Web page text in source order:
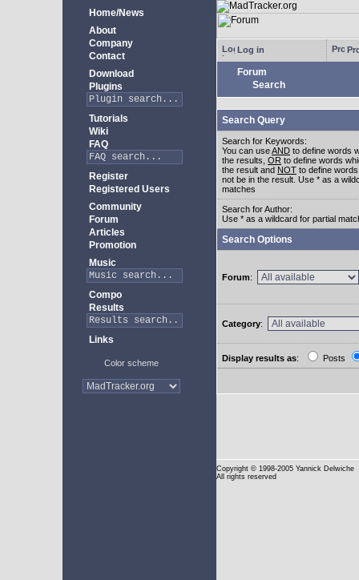
Home/News
About
Company
Contact
Download
Plugins
Tutorials
Wiki
FAQ
Register
Registered Users
Community
Forum
Articles
Promotion
Music
Compo
Results
Links
Color scheme
Log in
Forum
Search
Search Query
Search for Keywords:
You can useAND to define words
the results, OR to define words
the result and NOT to define
not be in the result. Use * as a
matches
Search for Author:
Use * as a wildcard for partial
Search Options
Forum:
Category:
Display results as: Posts
Copyright © 1998-2005 Yannick Delwiche
All rights reserved